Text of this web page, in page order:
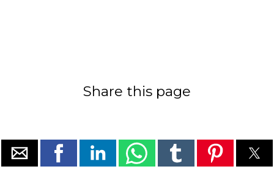
Share this page